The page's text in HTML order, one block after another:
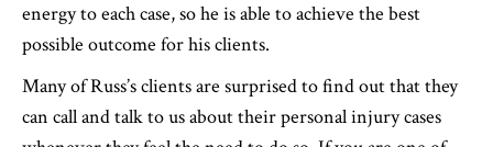
energy to each case, so he is able to achieve the best
possible outcome for his clients.
Many of Russ’s clients are surprised to find out that they
can call and talk to us about their personal injury cases